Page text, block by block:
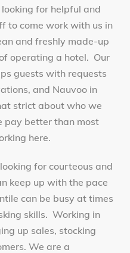
for helpful and
to come work with us in
and freshly made-up
operating a hotel. Our
guests with requests
and Nauvoo in
strict about who we
pay better than most
here.
for courteous and
keep up with the pace
can be busy at times
skills. Working in
up sales, stocking
We are a